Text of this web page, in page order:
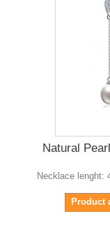
Natural
Necklace lenght:
Product